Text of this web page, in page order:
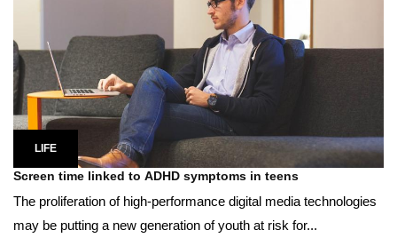
LIFE
Screen time linked to ADHD symptoms in teens
The proliferation of high-performance digital media technologies
may be putting a new generation of youth at risk for...